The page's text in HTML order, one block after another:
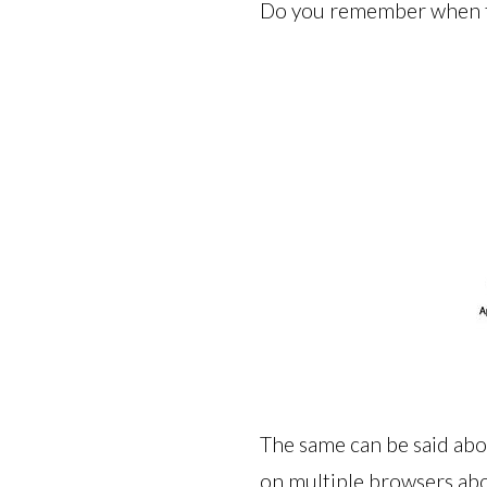
Do you remember
The same can be said
on multiple browsers